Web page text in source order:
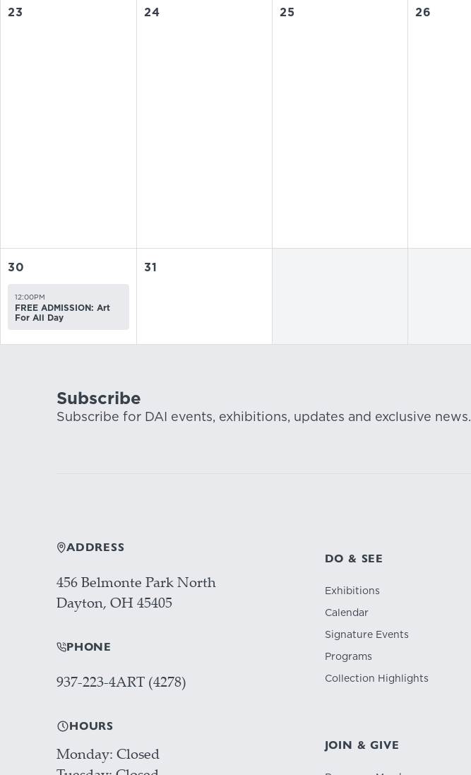
23 24 25 26
30
12:00PM
FREE ADMISSION: Art
For All Day
31
Subscribe
Subscribe for DAI events, exhibitions, updates and exclusive news.
ADDRESS
456 Belmonte Park North
Dayton, OH 45405
PHONE
937-223-4ART (4278)
HOURS
Monday Closed
DO & SEE
Exhibitions
Calendar
Signature Events
Programs
Collection Highlights
JOIN & GIVE